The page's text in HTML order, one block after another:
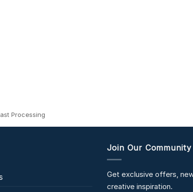
Processing
Join Our Community
Get exclusive offers,
creative inspiration.